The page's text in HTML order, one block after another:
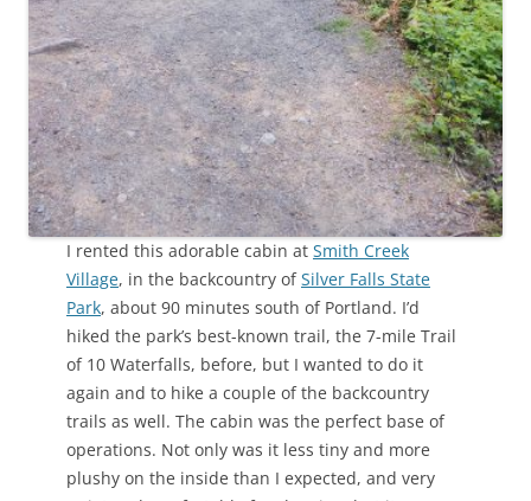
I rented this adorable cabin at Smith Creek
Village, in the backcountry ofSilver Falls State
Park, about 90 minutes south of Portland. I’d
hiked the park’s best-known trail, the 7-mile Trail
of 10 Waterfalls, before, but I wanted to do it
again and to hike a couple of the backcountry
trails as well. The cabin was the perfect base of
operations. Not only was it less tiny and more
plushy on the inside than I expected, and very